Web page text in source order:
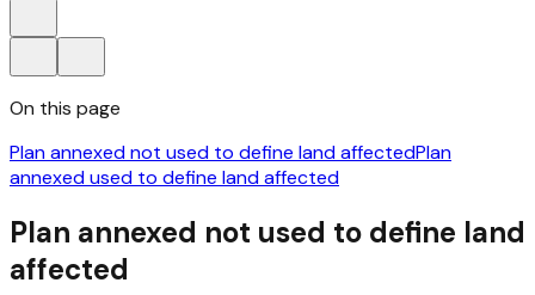
On this page
Plan annexed not used to define land affectedPlan
annexed used to define land affected
Plan annexed not used to define land
affected